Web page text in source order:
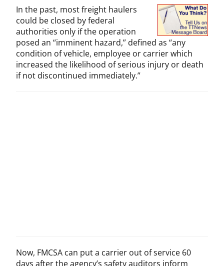
In the past, most freight haulers
could be closed by federal
authorities only if the operation
posed an “imminent hazard,” defined as “any
condition of vehicle, employee or carrier which
increased the likelihood of serious injury or death
if not discontinued immediately.”
Now, FMCSA can put a carrier out of service 60
days after the agency’s safety auditors inform